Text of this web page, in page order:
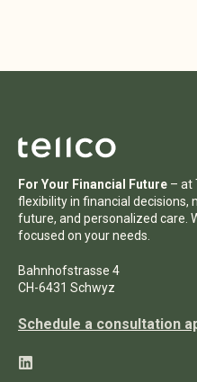
For Your Financial Future – at
flexibility in financial decisions,
future, and personalized care.
focused on your needs.
Bahnhofstrasse 4
CH-6431 Schwyz
Schedule a consultation